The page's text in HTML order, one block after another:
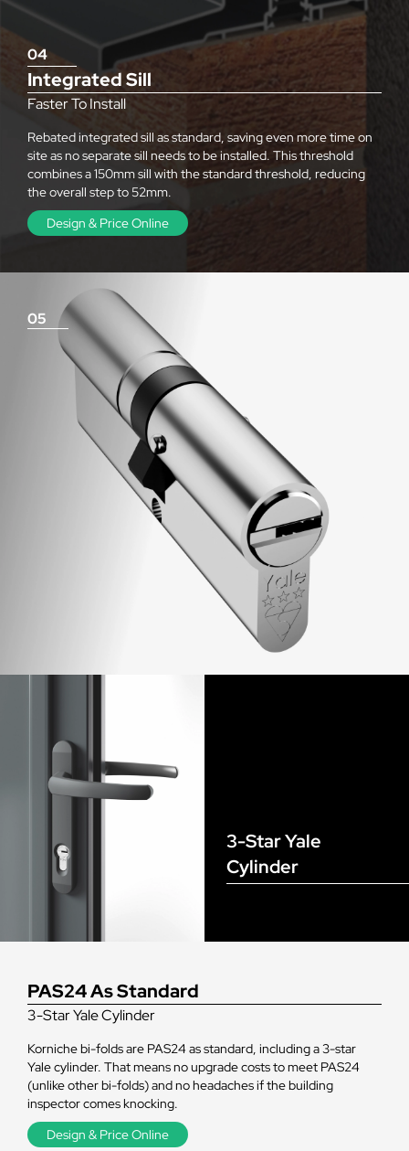
04
Integrated Sill
Faster To Install
Rebated integrated sill as standard, saving even more time on
site as no separate sill needs to be installed. This threshold
combines a 150mm sill with the standard threshold, reducing
the overall step to 52mm.
Design & Price Online
PAS24 As Standard
3-Star Yale Cylinder
Korniche bi-folds are PAS24 as standard, including a 3-star
Yale cylinder. That means no upgrade costs to meet PAS24
(unlike other bi-folds) and no headaches if the building
inspector comes knocking.
Design & Price Online
05
3-Star Yale
Cylinder